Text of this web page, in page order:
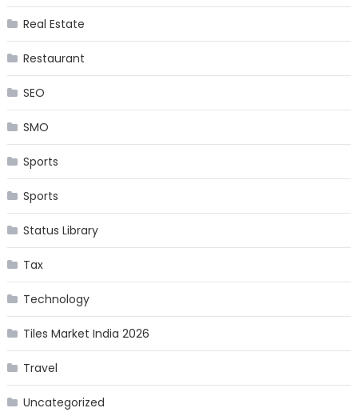
Real Estate
Restaurant
SEO
SMO
Sports
Sports
Status Library
Tax
Technology
Tiles Market India 2026
Travel
Uncategorized